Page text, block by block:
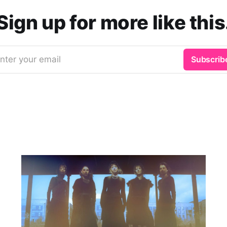
up for more like
your email